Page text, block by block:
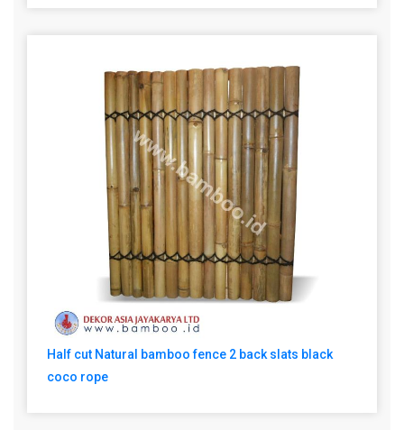
Half cut Natural bamboo fence 2 back slats black
coco rope